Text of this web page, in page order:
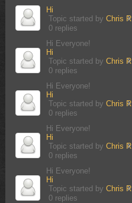
Hi
Topic started byChris R
0 replies
Hi Everyone!
Hi
Topic started byChris R
0 replies
Hi Everyone!
Hi
Topic started byChris R
0 replies
Hi Everyone!
Hi
Topic started byChris R
0 replies
Hi Everyone!
Hi
Topic started byChris R
0 replies